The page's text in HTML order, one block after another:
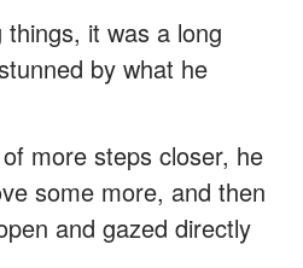
it was a long
by what he
more steps closer, he
some more, and then
and gazed directly